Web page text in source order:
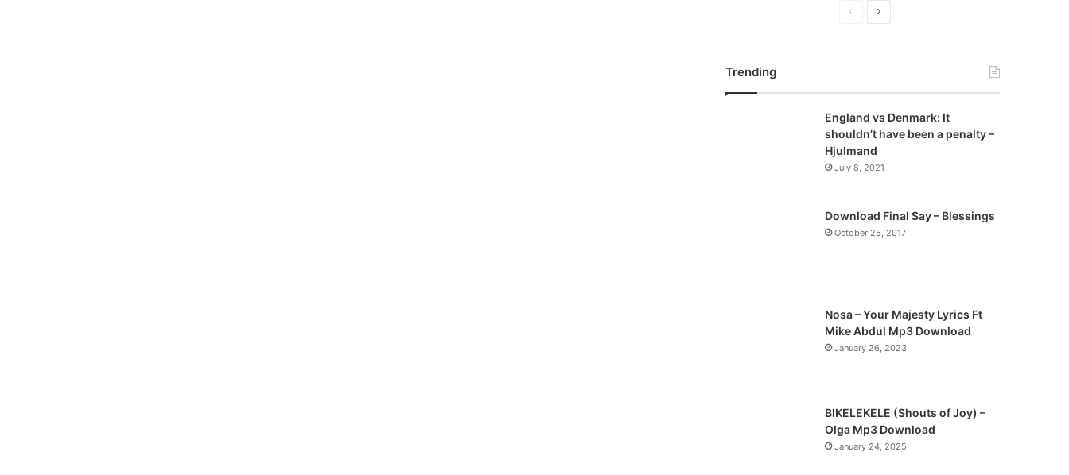
o
s
a
g
N
a
e
Trending
England vs Denmark: It
shouldn’t have been a penalty –
Hjulmand
July 8, 2021
Download Final Say – Blessings
October 25, 2017
Nosa – Your Majesty Lyrics Ft
Mike Abdul Mp3 Download
January 26, 2023
BIKELEKELE (Shouts of Joy) –
Olga Mp3 Download
January 24, 2025